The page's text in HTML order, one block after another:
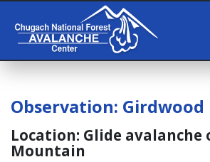
Observation: Girdwood
Location: Glide avalanche
Mountain